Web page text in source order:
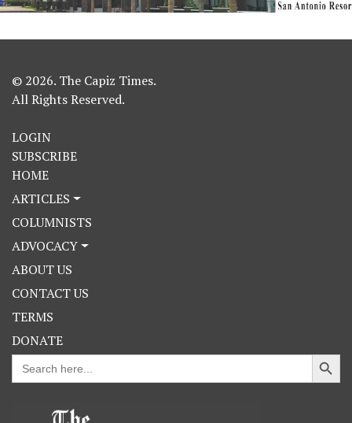
© 2026. The Capiz Times.
All Rights Reserved.
LOGIN
SUBSCRIBE
HOME
ARTICLES
COLUMNISTS
ADVOCACY
ABOUT US
CONTACT US
TERMS
DONATE
Search
for:
Search Button